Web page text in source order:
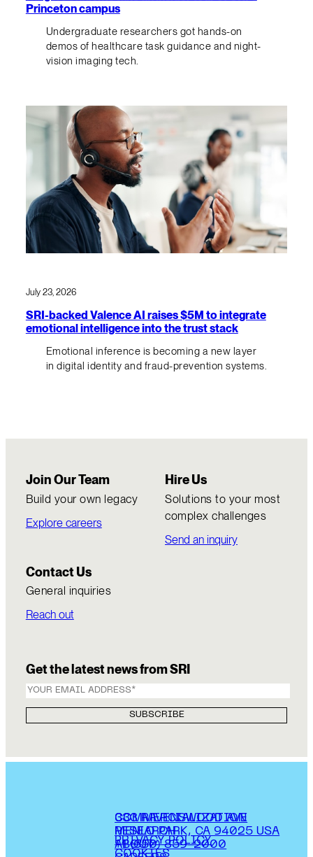
Princeton campus
Undergraduate researchers got hands-on
demos of healthcare task guidance and night-
vision imaging tech.
July 23, 2026
SRI-backed Valence AI raises $5M to integrate
emotional intelligence into the trust stack
Emotional inference is becoming a new layer
in digital identity and fraud-prevention systems.
Join Our Team
Build your own legacy
Explore careers
Hire Us
Solutions to your most
complex challenges
Send an inquiry
Contact Us
General inquiries
Reach out
Get the latest news from SRI
COMMERCIALIZATION
RESEARCH
ABOUT
333 RAVENSWOOD AVE
MENLO PARK, CA 94025 USA
+1 (650) 859-2000
PRIVACY POLICY
COOKIES